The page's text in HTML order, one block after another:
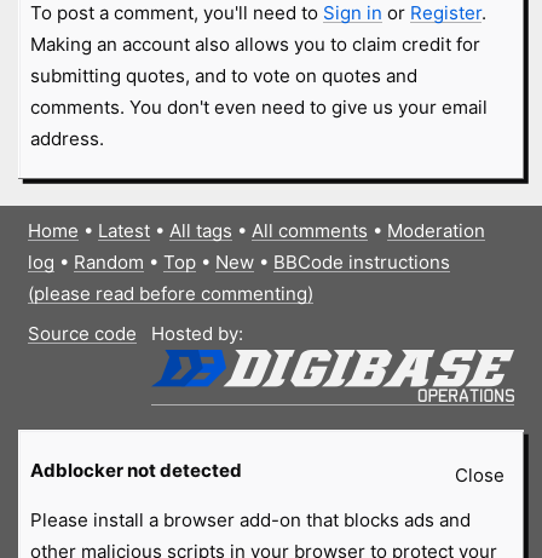
To post a comment, you'll need to Sign in or Register.
Making an account also allows you to claim credit for
submitting quotes, and to vote on quotes and
comments. You don't even need to give us your email
address.
Home • Latest• All tags • All comments • Moderation
log • Random • Top• New• BBCode instructions
(please read before commenting)
Source code
Hosted by:
Close
Adblocker not detected
Please install a browser add-on that blocks ads and
other malicious scripts in your browser to protect your